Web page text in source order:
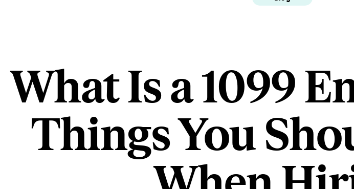
What Is a 1099
Things You